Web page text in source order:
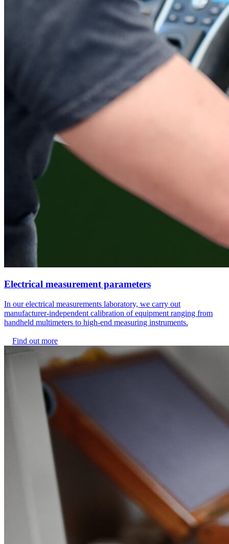
Electrical measurement parameters
In our electrical measurements laboratory, we carry out
manufacturer-independent calibration of equipment ranging from
handheld multimeters to high-end measuring instruments.
Find out more